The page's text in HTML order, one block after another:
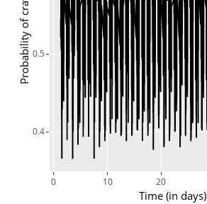
0 10 20
0.4
0.5
Time (in days)
Probability of craving